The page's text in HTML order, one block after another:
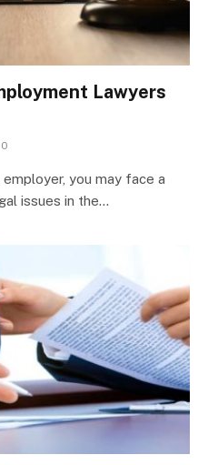
Lawyers
0
you may face a
issues in the…